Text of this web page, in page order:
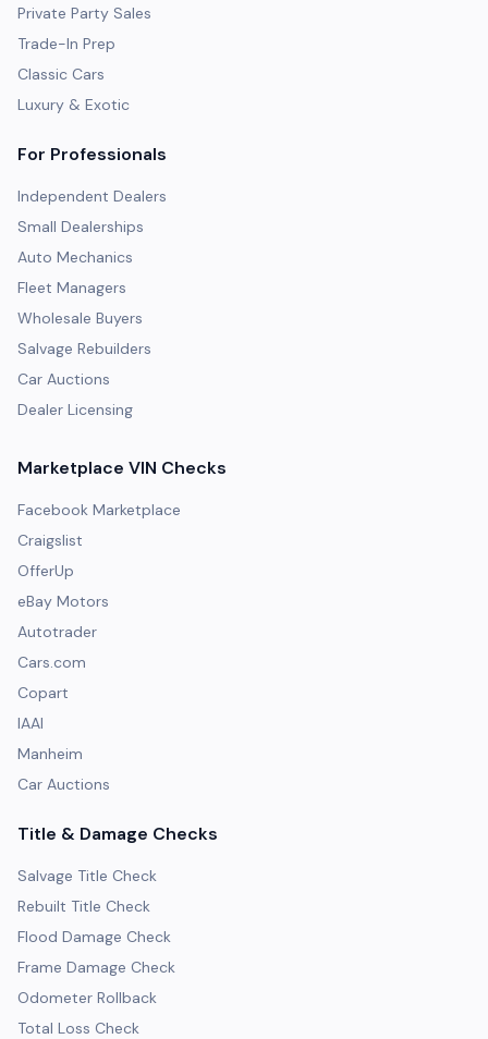
Private Party Sales
Trade-In Prep
Classic Cars
Luxury & Exotic
For Professionals
Independent Dealers
Small Dealerships
Auto Mechanics
Fleet Managers
Wholesale Buyers
Salvage Rebuilders
Car Auctions
Dealer Licensing
Marketplace VIN Checks
Facebook Marketplace
Craigslist
OfferUp
eBay Motors
Autotrader
Cars.com
Copart
IAAI
Manheim
Car Auctions
Title & Damage Checks
Salvage Title Check
Rebuilt Title Check
Flood Damage Check
Frame Damage Check
Odometer Rollback
Total Loss Check